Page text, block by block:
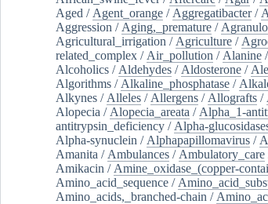
Aged / Agent_orange / Aggregatibacter/
Aggression / Aging,_premature /
Agricultural_irrigation / Agriculture /
related_complex / Air_pollution / Alanine /
Alcoholics / Aldehydes / Aldosterone /
Algorithms / Alkaline_phosphatase /
Alkynes / Alleles / Allergens / Allografts /
Alopecia / Alopecia_areata / Alpha_1-
antitrypsin_deficiency / Alpha-
Alpha-synuclein / Alphapapillomavirus /
Amanita / Ambulances / Ambulatory_care
Amikacin / Amine_oxidase_(copper-
Amino_acid_sequence /
Amino_acids,_branched-chain /